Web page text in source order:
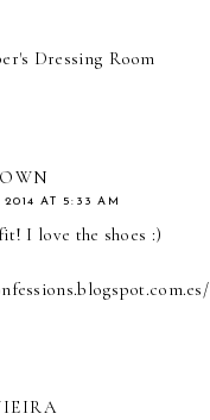
Dressing Room
AT 5:33 AM
I love the shoes :)